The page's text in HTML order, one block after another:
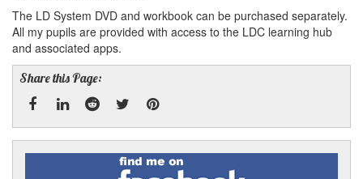
The LD System DVD and workbook can be purchased separately.
All my pupils are provided with access to the LDC learning hub
and associated apps.
Share this Page:
Facebook
LinkedRedditTwitterPinterest
Find